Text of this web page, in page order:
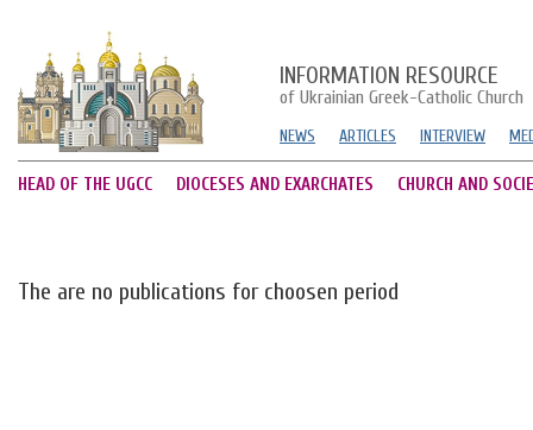
INFORMATION RESOURCE
of Ukrainian Greek-Catholic Church
NEWS ARTICLES INTERVIEW
HEAD OF THE UGCC DIOCESES AND EXARCHATES CHURCH AND
The are no publications for choosen period